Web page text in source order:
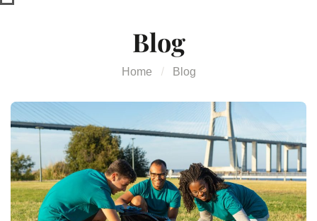
Blog
Home Blog